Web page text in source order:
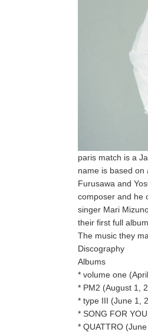
paris match is a
name is based on
Furusawa and
composer and he
singer Mari
their first full
The music they
Discography
Albums
* volume one
* PM2 (August 1,
* type III (June 1,
* SONG FOR
* QUATTRO